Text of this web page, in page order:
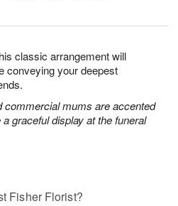
classic arrangement will
conveying your deepest
commercial mums are accented
graceful display at the funeral
Fisher Florist?